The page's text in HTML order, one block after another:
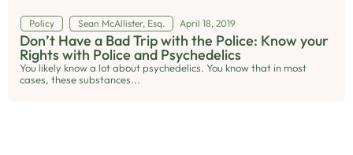
Policy Sean McAllister, Esq. April 18, 2019
Don’t Have a Bad Trip with the Police: Know your
Rights with Police and Psychedelics
You likely know a lot about psychedelics. You know that in most
cases, these substances...